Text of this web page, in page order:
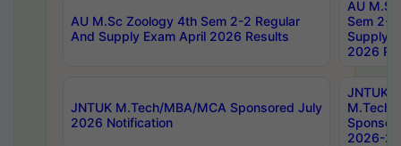
AU M.Sc Zoology 4th Sem 2-2 Regular
And Supply Exam April 2026 Results
AU
Sem 2-
Supply
2026
JNTUK M.Tech/MBA/MCA Sponsored July
2026 Notification
JNTUK
M.Tech/
2026-